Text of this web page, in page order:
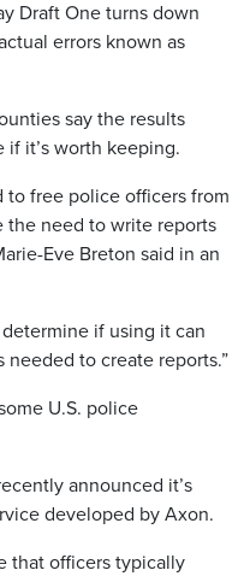
Draft One turns down
errors known as
say the results
it’s worth keeping.
to free police officers from
the need to write reports
Eve Breton said in an
if using it can
to create reports.”
U.S. police
announced it’s
developed by Axon.
that officers typically